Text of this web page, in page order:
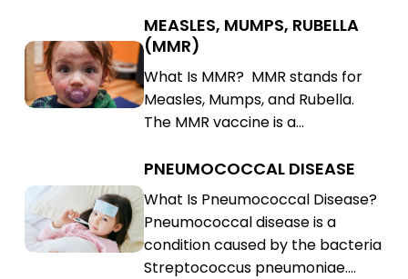
Measles,
Mumps,
Rubella
Measles,
Mumps,
Rubella
(MMR)
MEASLES, MUMPS, RUBELLA
(MMR)
What Is MMR? MMR stands for
Measles, Mumps, and Rubella.
The MMR vaccine is a…
Pneumococcal
Disease
Pneumococcal
Disease
PNEUMOCOCCAL DISEASE
What Is Pneumococcal Disease?
Pneumococcal disease is a
condition caused by the bacteria
Streptococcus pneumoniae.…